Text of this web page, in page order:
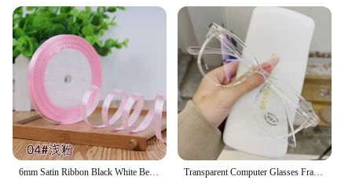
Transparent Computer Glasses Frame Women Men Anti Blue Light Round Eyewear Blocking Glasses Optical Spectacle Eyeglass